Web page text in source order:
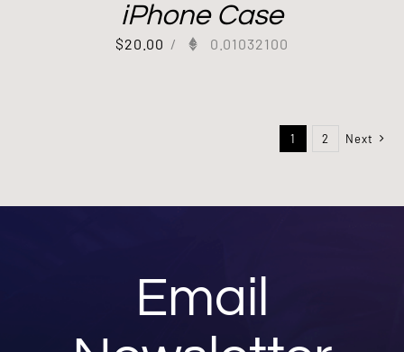
iPhone Case
$20.00 / 0.01032100
1 2 Next
Email